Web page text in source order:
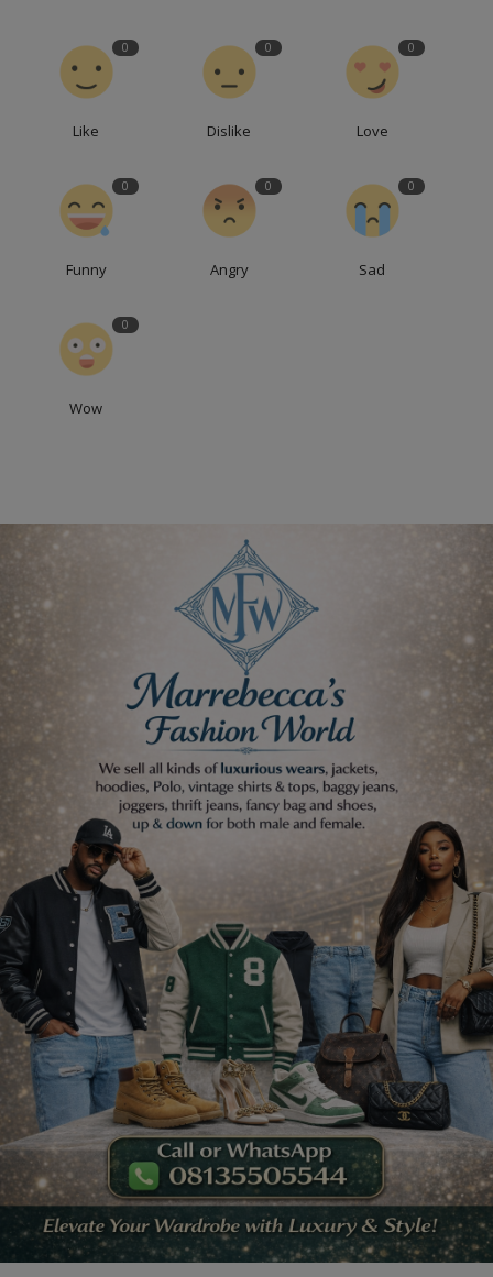
0
Like
0
Dislike
0
Love
0
Funny
0
Angry
0
Sad
0
Wow